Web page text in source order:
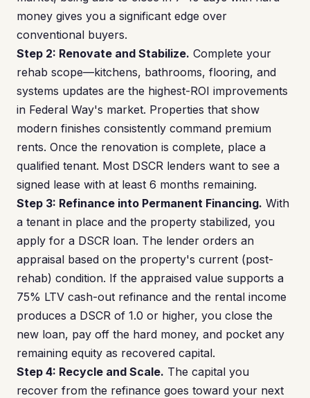
money gives you a significant edge over
conventional buyers.
Step 2: Renovate and Stabilize. Complete your
rehab scope—kitchens, bathrooms, flooring, and
systems updates are the highest-ROI improvements
in Federal Way's market. Properties that show
modern finishes consistently command premium
rents. Once the renovation is complete, place a
qualified tenant. Most DSCR lenders want to see a
signed lease with at least 6 months remaining.
Step 3: Refinance into Permanent Financing. With
a tenant in place and the property stabilized, you
apply for a DSCR loan. The lender orders an
appraisal based on the property's current (post-
rehab) condition. If the appraised value supports a
75% LTV cash-out refinance and the rental income
produces a DSCR of 1.0 or higher, you close the
new loan, pay off the hard money, and pocket any
remaining equity as recovered capital.
Step 4: Recycle and Scale. The capital you
recover from the refinance goes toward your next